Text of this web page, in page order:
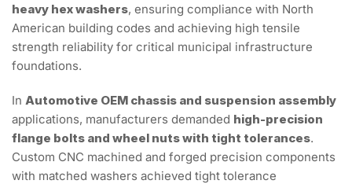
heavy hex washers, ensuring compliance with North
American building codes and achieving high tensile
strength reliability for critical municipal infrastructure
foundations.
In Automotive OEM chassis and suspension assembly
applications, manufacturers demanded high-precision
flange bolts and wheel nuts with tight tolerances.
Custom CNC machined and forged precision components
with matched washers achieved tight tolerance